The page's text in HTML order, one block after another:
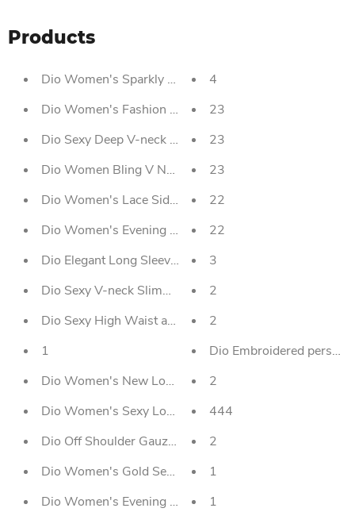
Products
Dio Women's Sparkly Sequined One Shoulder Prom
Dio Women's Fashion Creative Lace Sexy Back
Dio Sexy Deep V-neck Short Tassel Sequins Party
Dio Women Bling V Neck Mermaid Split Long Dress
Dio Women's Lace Side Jumpsuit Invisible Straps Two
Dio Women's Evening Dress Sexy Sequined Strapless
Dio Elegant Long Sleeve Ball Gown Satin Wine Red
Dio Sexy V-neck Slimming Body Wrap Hip Party
Dio Sexy High Waist and Low Collar Organza Ball
1
Dio Women's New Long-sleeved Glitter Gold
Dio Women's Sexy Long Skirt Evening Dress With
Dio Off Shoulder Gauzed Long Sleeved Women's
Dio Women's Gold Sequin Embroidery Evening Dress
Dio Women's Evening Gown Plus Size Slim Printed
4
23
23
23
22
22
3
2
2
Dio Embroidered
2
444
2
1
1